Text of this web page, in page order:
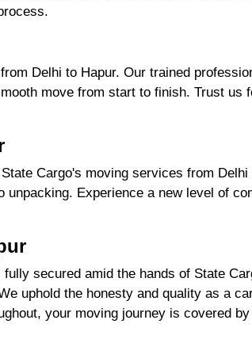
Delhi to Hapur. Our trained
move from start to finish. Trust us
Cargo's moving services from Delhi
Experience a new level of
secured amid the hands of State
uphold the honesty and quality as a
your moving journey is covered